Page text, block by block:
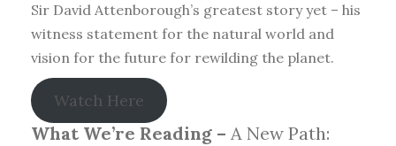
Sir David Attenborough’s greatest story yet – his
witness statement for the natural world and
vision for the future for rewilding the planet.
Watch Here
What We’re Reading – A New Path: